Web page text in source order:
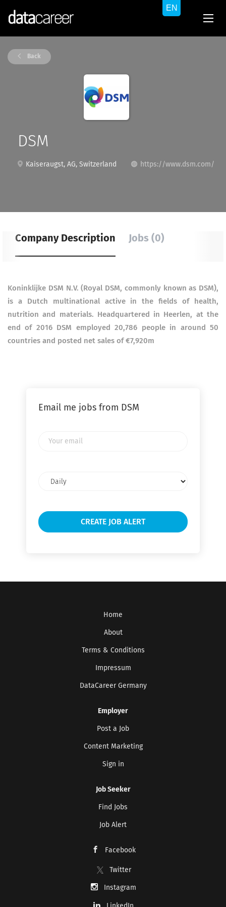
Back
DSM
Kaiseraugst, AG, Switzerland https://www.dsm.com/
Company Description Jobs (0)
Koninklijke DSM N.V. (Royal DSM, commonly known as DSM),
is a Dutch multinational active in the fields of health,
nutrition and materials. Headquartered in Heerlen, at the
end of 2016 DSM employed 20,786 people in around 50
countries and posted net sales of €7,920m
Email me jobs from DSM
frequency
Home
About
Terms & Conditions
Impressum
DataCareer Germany
Employer
Post a Job
Content Marketing
Sign in
Job Seeker
Find Jobs
Job Alert
Facebook
Twitter
Instagram